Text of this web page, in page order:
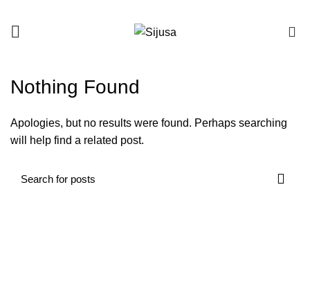
Nothing Found
Apologies, but no results were found. Perhaps searching
will help find a related post.